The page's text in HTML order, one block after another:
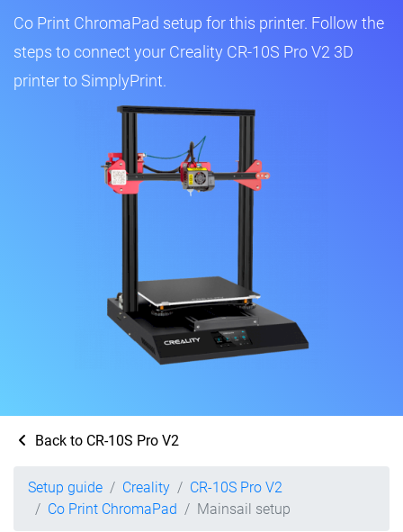
Co Print ChromaPad setup for this printer. Follow the
steps to connect your Creality CR-10S Pro V2 3D
printer to SimplyPrint.
Back to CR-10S Pro V2
Setup guide Creality
CR-10S Pro V2
Co Print ChromaPad
Mainsail setup